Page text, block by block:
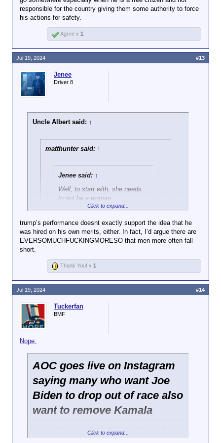
responsible for the country giving them some authority to force
his actions for safety.
Agree x 1
Jenee
Driver 8
Uncle Albert said: ↑
matthunter said: ↑
Jenee said: ↑
Well, to start with, she needs
to not be a woman.
Ayup. After Trump got shot, there were a
LOT of his supporters condemning the
fact that a female Secret Service officer
going unnoticed.
Click to expand...
Her performance doesn't exactly support the idea
that she was hired on her merits.
Click to expand...
trump’s performance doesnt exactly support the idea that he
was hired on his own merits, either. In fact, I’d argue there are
EVERSOMUCHFUCKINGMORESO that men more often fall
short.
Jul 19, 2024 #13
Thank You! x 1
Tuckerfan
BMF
Nope.
AOC goes live on Instagram
saying many who want Joe
Biden to drop out of race also
want to remove Kamala
New York Representative Alexandria Ocasio-Cortez
Click to expand...
Jul 19, 2024 #14